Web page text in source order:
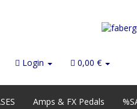
Login 0,00 €
Amps & FX Pedals